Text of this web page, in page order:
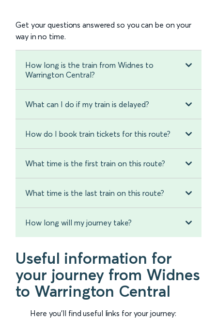
Get your questions answered so you can be on your
way in no time.
How long is the train from Widnes to
Warrington Central?
What can I do if my train is delayed?
How do I book train tickets for this route?
What time is the first train on this route?
What time is the last train on this route?
How long will my journey take?
Useful information for
your journey from Widnes
to Warrington Central
Here you'll find useful links for your journey: